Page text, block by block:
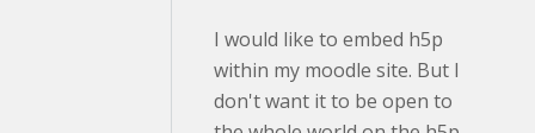
I would like to embed h5p
within my moodle site. But I
don't want it to be open to